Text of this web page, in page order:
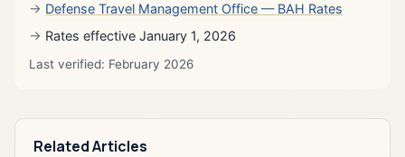
Defense Travel Management Office — BAH Rates
Rates effective January 1, 2026
Last verified: February 2026
Related Articles